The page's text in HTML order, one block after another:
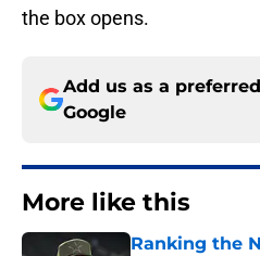
the box opens.
Add us as a
Google
More like this
Ranking the